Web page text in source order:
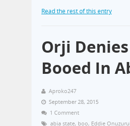
Read the rest of this entry
Orji
Booed In
Aproko247
September 28, 2015
1 Comment
abia state, boo, Eddie